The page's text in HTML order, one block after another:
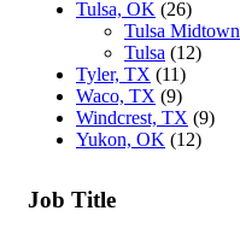
Tulsa, OK (26)
Tulsa Midtown
Tulsa (12)
Tyler, TX (11)
Waco, TX (9)
Windcrest, TX (9)
Yukon, OK (12)
Job Title